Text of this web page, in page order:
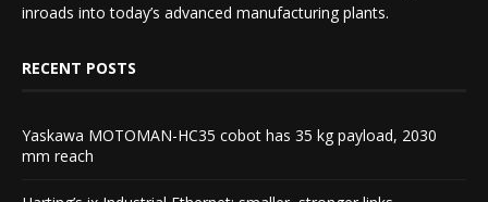
inroads into today’s advanced manufacturing plants.
RECENT POSTS
Yaskawa MOTOMAN-HC35 cobot has 35 kg payload, 2030
mm reach